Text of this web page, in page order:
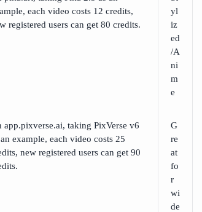
each video costs 12 credits,
registered users can get 80 credits.
yl
iz
ed
/A
ni
m
e
app.pixverse.ai, taking PixVerse v6
example, each video costs 25
new registered users can get 90
G
re
at
fo
r
wi
de